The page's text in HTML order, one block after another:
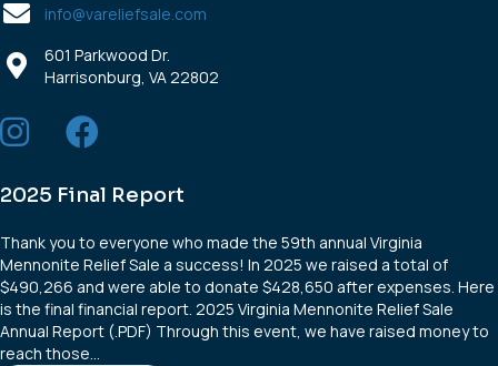
info@vareliefsale.com
601 Parkwood Dr.
Harrisonburg, VA 22802
2025 Final Report
Thank you to everyone who made the 59th annual Virginia
Mennonite Relief Sale a success! In 2025 we raised a total of
$490,266 and were able to donate $428,650 after expenses. Here
is the final financial report. 2025 Virginia Mennonite Relief Sale
Annual Report (.PDF) Through this event, we have raised money to
reach those…